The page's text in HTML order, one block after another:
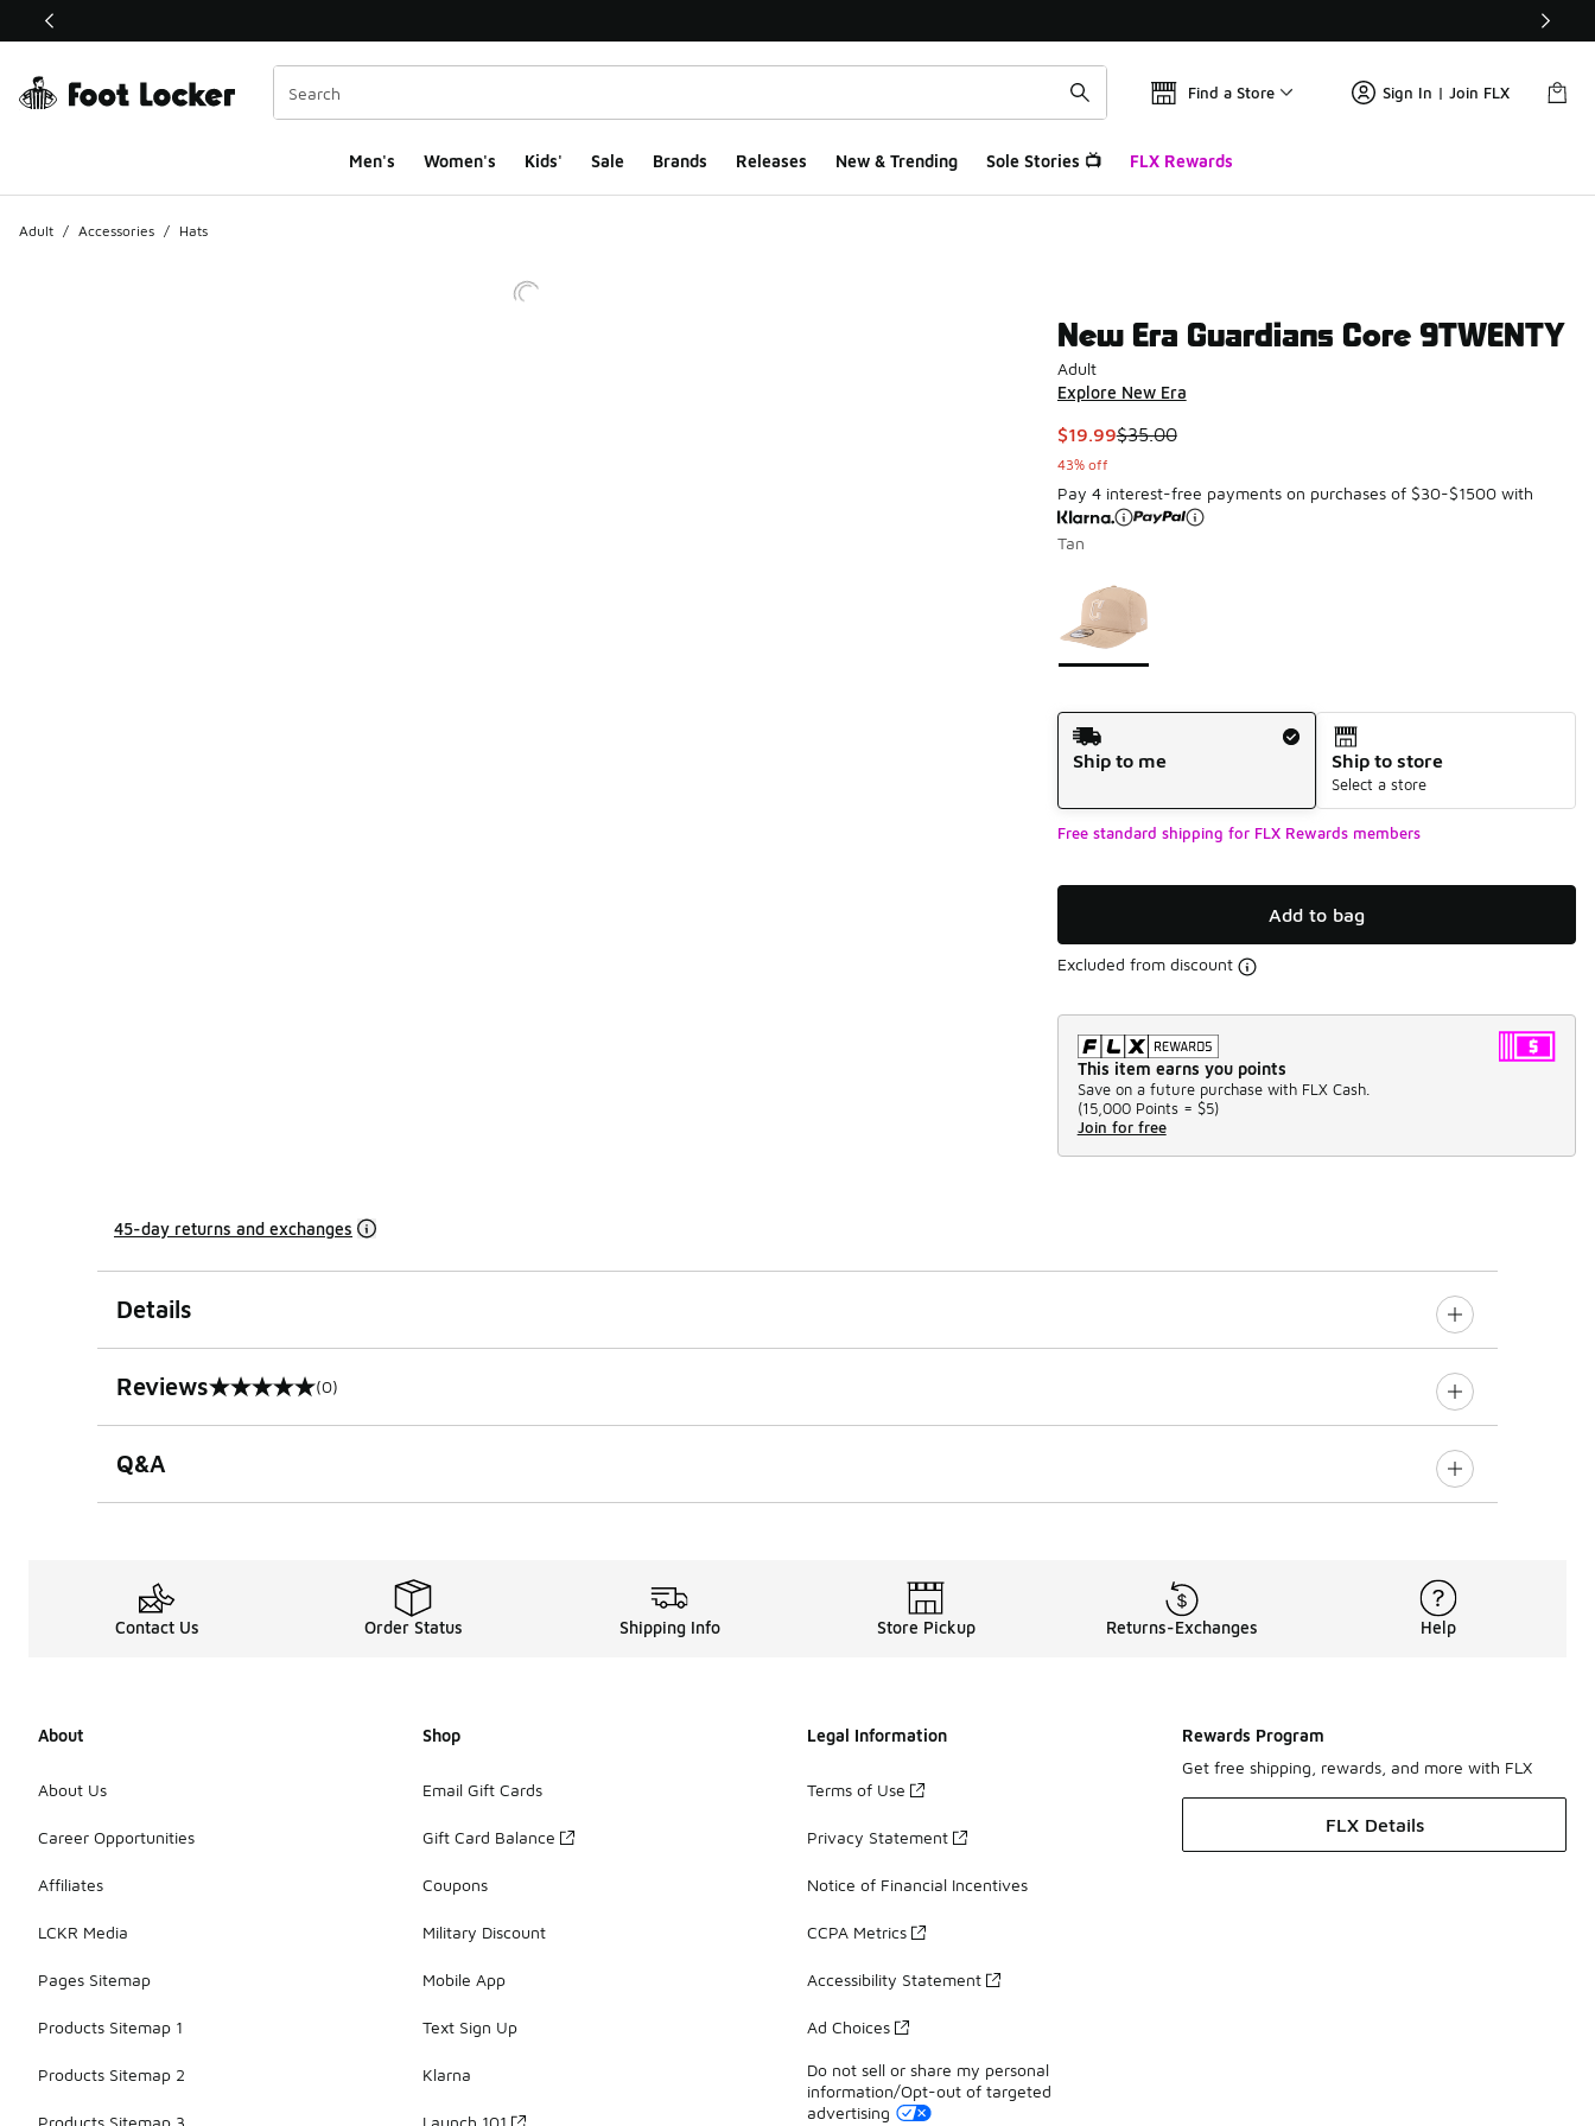
This link will open in a new window
Find a Store Sign In | Join FLX
Men's Women's Kids' Sale Brands Releases New & Trending Sole Stories 📺 FLX Rewards
Adult / Accessories / Hats
New Era Guardians Core 9TWENTY
Adult
Explore New Era
This item is on sale. Price dropped from $35.00 to $19.99
$19.99$35.00
43% off
Pay 4 interest-free payments on purchases of $30-$1500 with
Tan
Shipping Method
Ship to me
Ship to store
Select a store
Free standard shipping for FLX Rewards members
Add to bag
Excluded from discount
This item earns you points
Save on a future purchase with FLX Cash.
(15,000 Points = $5)
Join for free
45-day returns and exchanges
Details
Reviews
0 out of 5 rating (0)
Q&A
Contact Us Order Status Shipping Info Store Pickup Returns-Exchanges Help
About
About Us
Career Opportunities
Affiliates
LCKR Media
Pages Sitemap
Products Sitemap 1
Products Sitemap 2
Products Sitemap 3
Shop
Email Gift Cards
Gift Card Balance
Coupons
Military Discount
Mobile App
Text Sign Up
Klarna
Launch 101
Legal Information
Terms of Use
Privacy Statement
Notice of Financial Incentives
CCPA Metrics
Accessibility Statement
Ad Choices
Do not sell or share my personal
information/Opt-out of targeted
advertising
Rewards Program
Get free shipping, rewards, and more with FLX
FLX Details